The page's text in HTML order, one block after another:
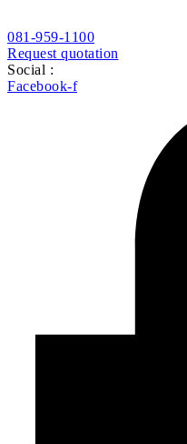
081-959-1100
Request quotation
Social :
Facebook-f